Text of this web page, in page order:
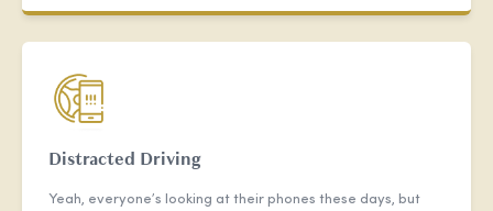
Distracted Driving
Yeah, everyone’s looking at their phones these days, but